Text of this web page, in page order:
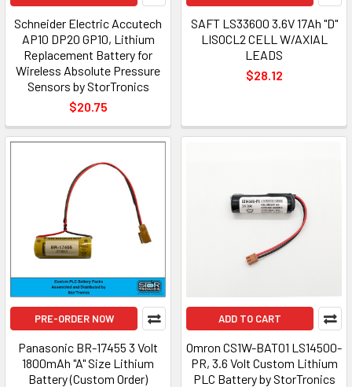
Schneider Electric Accutech
AP10 DP20 GP10, Lithium
Replacement Battery for
Wireless Absolute Pressure
Sensors by StorTronics
$20.75
SAFT LS33600 3.6V 17Ah "D"
LISOCL2 CELL W/AXIAL
LEADS
$28.12
PRE-ORDER NOW
Panasonic BR-17455 3 Volt
1800mAh "A" Size Lithium
Battery (Custom Order)
ADD TO CART
Omron CS1W-BAT01 LS14500-
PR, 3.6 Volt Custom Lithium
PLC Battery by StorTronics